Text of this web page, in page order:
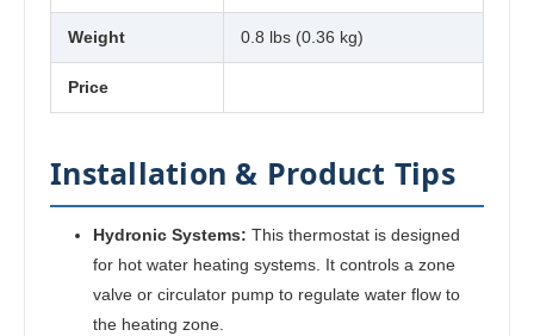
Weight 0.8 lbs (0.36 kg)
Price
Installation & Product Tips
Hydronic Systems: This thermostat is designed
for hot water heating systems. It controls a zone
valve or circulator pump to regulate water flow to
the heating zone.